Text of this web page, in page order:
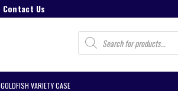
Contact Us
Products
search
GOLDFISH VARIETY CASE